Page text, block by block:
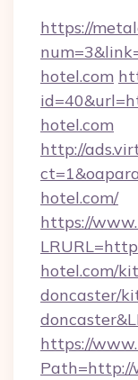
https://
hotel.com
hotel.com
http://
hotel.com/
https://
hotel.com/
doncaster/
https://
Path=http://